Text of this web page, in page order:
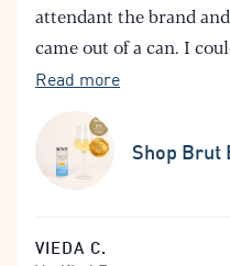
attendant the brand
came out of a can. I
Read more
Shop Brut
VIEDA C.